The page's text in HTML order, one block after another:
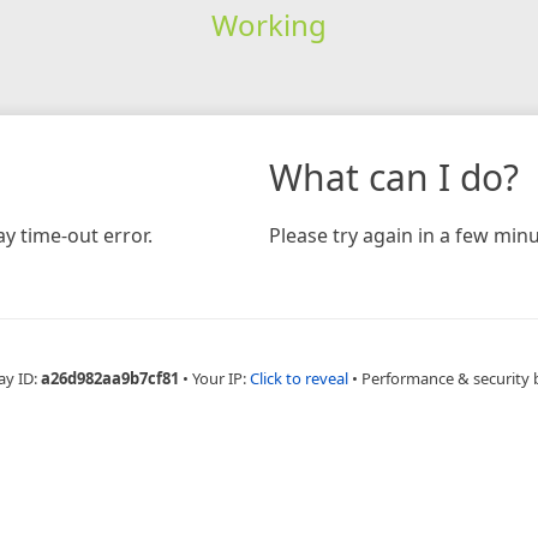
Working
time-out error.
What can I do?
Please try again in a few
ID:a26d982aa9b7cf81 • Your IP:Click to reveal • Performance & security